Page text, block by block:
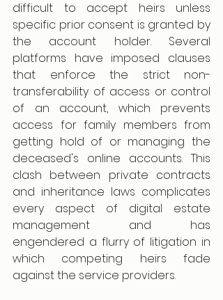
difficult to accept heirs unless
specific prior consent is granted by
the account holder. Several
platforms have imposed clauses
that enforce the strict non-
transferability of access or control
of an account, which prevents
access for family members from
getting hold of or managing the
deceased's online accounts. This
clash between private contracts
and inheritance laws complicates
every aspect of digital estate
management and has
engendered a flurry of litigation in
which competing heirs fade
against the service providers.